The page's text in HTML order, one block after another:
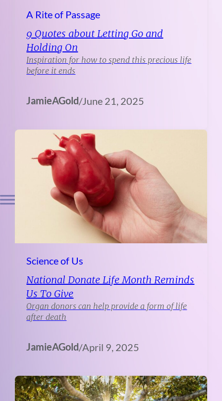
A Rite of Passage
9 Quotes about Letting Go and
Holding On
Inspiration for how to spend this precious life
before it ends
JamieAGold/June 21, 2025
Science of Us
National Donate Life Month Reminds
Us To Give
Organ donors can help provide a form of life
after death
JamieAGold/April 9, 2025